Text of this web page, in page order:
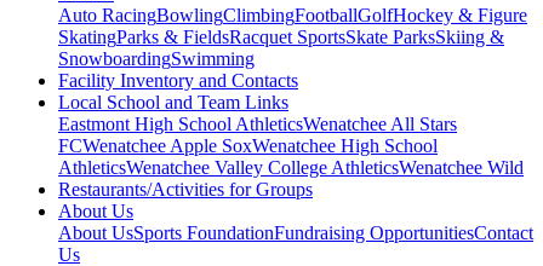
Auto RacingBowlingClimbingFootballGolfHockey & Figure
SkatingParks & FieldsRacquet SportsSkate ParksSkiing &
SnowboardingSwimming
Facility Inventory and Contacts
Local School and Team Links
Eastmont High School AthleticsWenatchee All Stars
FCWenatchee Apple SoxWenatchee High School
AthleticsWenatchee Valley College AthleticsWenatchee Wild
Restaurants/Activities for Groups
About Us
About UsSports FoundationFundraising OpportunitiesContact
Us